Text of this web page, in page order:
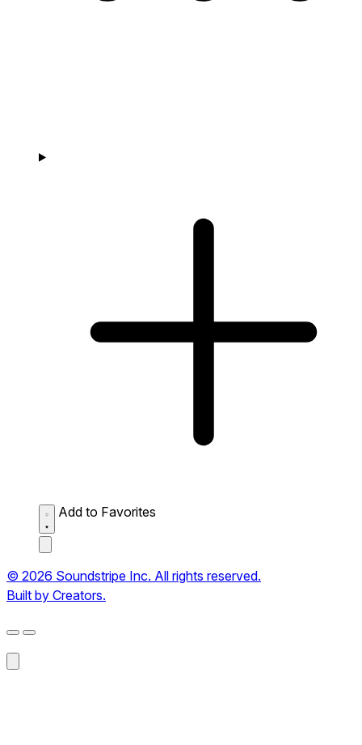
Add to Favorites
© 2026 Soundstripe Inc. All rights reserved.
Built by Creators.